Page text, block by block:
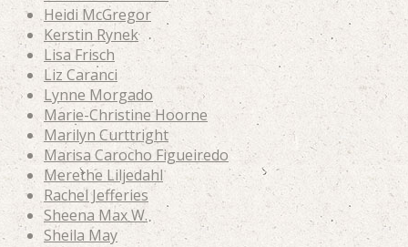
Heidi McGregor
Kerstin Rynek
Lisa Frisch
Liz Caranci
Lynne Morgado
Marie-Christine Hoorne
Marilyn Curttright
Marisa Carocho Figueiredo
Merethe Liljedahl
Rachel Jefferies
Sheena Max W.
Sheila May